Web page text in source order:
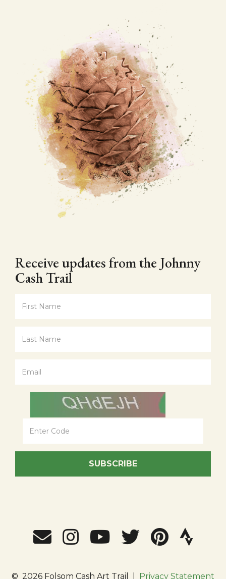
Receive updates from the Johnny
Cash Trail
SUBSCRIBE
© 2026 Folsom Cash Art Trail Privacy Statement